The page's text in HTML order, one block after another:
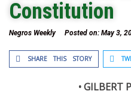
Constitution
Negros Weekly Posted on: May 3,
SHARE THIS STORY
• GILBERT